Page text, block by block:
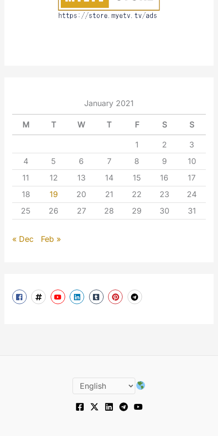
January 2021
M T W T F S S
1 2
3
4
5 6 7 8 9
10
11
12 13 14 15 16
17
18
19 20 21 22 23
24
25
26 27 28 29 30 31
« Dec Feb »